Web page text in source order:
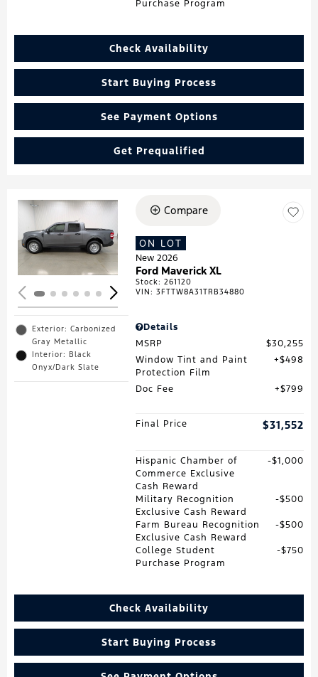
Purchase Program
Check Availability
Start Buying Process
See Payment Options
Get Prequalified
Loading...
Exterior: Carbonized
Gray Metallic
Interior: Black
Onyx/Dark Slate
Compare
ON LOT
New 2026
Ford Maverick XL
Stock:261120
VIN:3FTTW8A31TRB34880
Details
MSRP
$30,255
Window Tint and Paint
Protection Film
$498
Doc Fee $799
Final Price $31,552
Hispanic Chamber of
Commerce Exclusive
Cash Reward
$1,000
Military Recognition
Exclusive Cash Reward
$500
Farm Bureau Recognition
Exclusive Cash Reward
$500
College Student
Purchase Program
$750
Check Availability
Start Buying Process